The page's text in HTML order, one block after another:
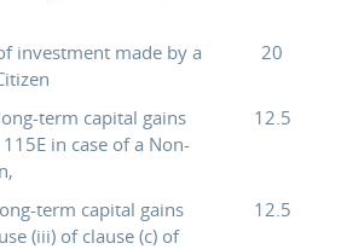
investment made by a
20
term capital gains
in case of a Non-
12.5
term capital gains
(iii) of clause (c) of
12.5